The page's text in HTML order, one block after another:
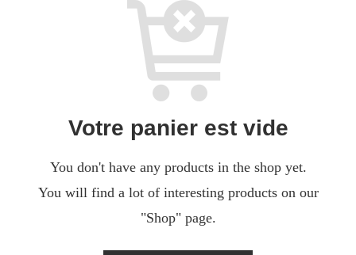
Votre panier est vide
You don't have any products in the shop yet.
You will find a lot of interesting products on our
"Shop" page.